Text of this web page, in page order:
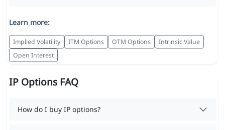
Learn more:
Implied Volatility ITM Options OTM Options
Intrinsic Value
Open Interest
IP Options FAQ
How do I buy IP options?